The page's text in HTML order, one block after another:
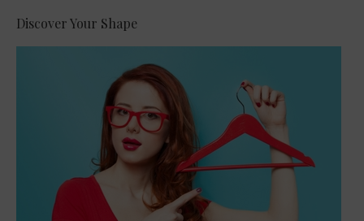
Discover Your Shape